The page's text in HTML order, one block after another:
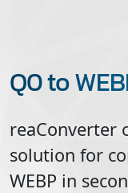
Q0 to
reaConverter
solution for
WEBP in